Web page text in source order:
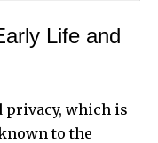
Life and
privacy, which is
to the